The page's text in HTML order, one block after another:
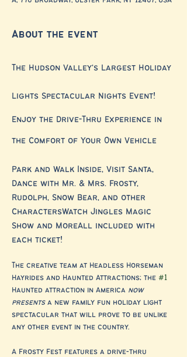
About the event
The Hudson Valley's Largest Holiday
Lights Spectacular Nights Event!
Enjoy the Drive-Thru Experience in
the Comfort of Your Own Vehicle
Park and Walk Inside, Visit Santa,
Dance with Mr. & Mrs. Frosty,
Rudolph, Snow Bear, and other
CharactersWatch Jingles Magic
Show and MoreAll included with
each ticket!
The creative team at Headless Horseman
Hayrides and Haunted Attractions; the #1
Haunted attraction in America now
presents a new family fun holiday light
spectacular that will prove to be unlike
any other event in the country.
A Frosty Fest features a drive-thru